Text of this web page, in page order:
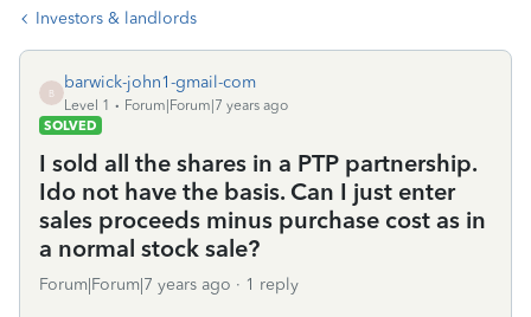
Investors & landlords
B
barwick-john1-gmail-com
Level 1
Forum|Forum|7 years ago
SOLVED
I sold all the shares in a PTP partnership.
Ido not have the basis. Can I just enter
sales proceeds minus purchase cost as in
a normal stock sale?
Forum|Forum|7 years ago 1 reply